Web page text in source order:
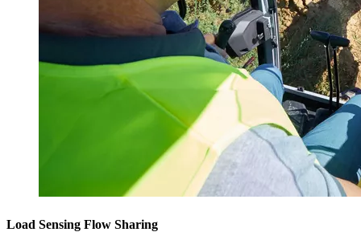
Load Sensing Flow Sharing